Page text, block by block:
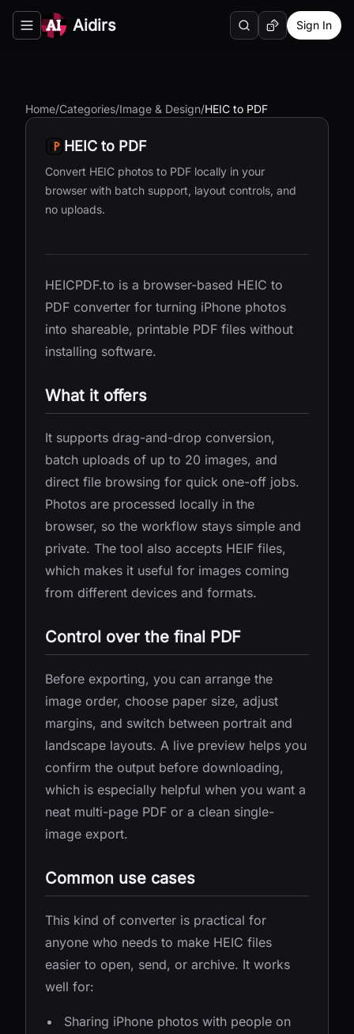
Toggle navigation menu
Aidirs SearchRandom AI Tool
Sign In
Home/Categories/Image & Design/HEIC to PDF
HEIC to PDF
Convert HEIC photos to PDF locally in your
browser with batch support, layout controls, and
no uploads.
HEICPDF.to is a browser-based HEIC to
PDF converter for turning iPhone photos
into shareable, printable PDF files without
installing software.
What it offers
It supports drag-and-drop conversion,
batch uploads of up to 20 images, and
direct file browsing for quick one-off jobs.
Photos are processed locally in the
browser, so the workflow stays simple and
private. The tool also accepts HEIF files,
which makes it useful for images coming
from different devices and formats.
Control over the final PDF
Before exporting, you can arrange the
image order, choose paper size, adjust
margins, and switch between portrait and
landscape layouts. A live preview helps you
confirm the output before downloading,
which is especially helpful when you want a
neat multi-page PDF or a clean single-
image export.
Common use cases
This kind of converter is practical for
anyone who needs to make HEIC files
easier to open, send, or archive. It works
well for:
Sharing iPhone photos with people on